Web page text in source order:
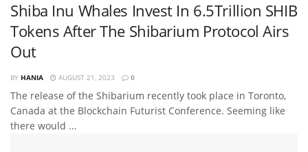
Shiba Inu Whales Invest In 6.5Trillion SHIB
Tokens After The Shibarium Protocol Airs
Out
BY HANIA AUGUST 21, 2023 0
The release of the Shibarium recently took place in Toronto,
Canada at the Blockchain Futurist Conference. Seeming like
there would ...